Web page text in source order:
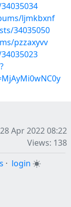
ljmkbxnf
34035050
pzzaxyvv
Apr 2022 08:22
Views: 138
· login